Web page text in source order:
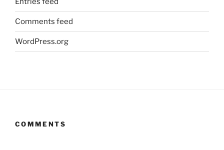
Comments feed
WordPress.org
COMMENTS